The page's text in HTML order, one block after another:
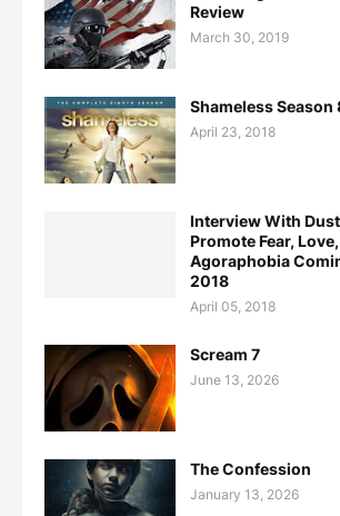
Review
March 30, 2019
Shameless Season
April 23, 2018
Interview With
Promote Fear,
Agoraphobia
2018
April 05, 2018
Scream 7
June 13, 2026
The Confession
January 13, 2026